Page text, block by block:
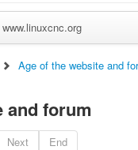
www.linuxcnc.org
Age of the website and
and forum
Next End